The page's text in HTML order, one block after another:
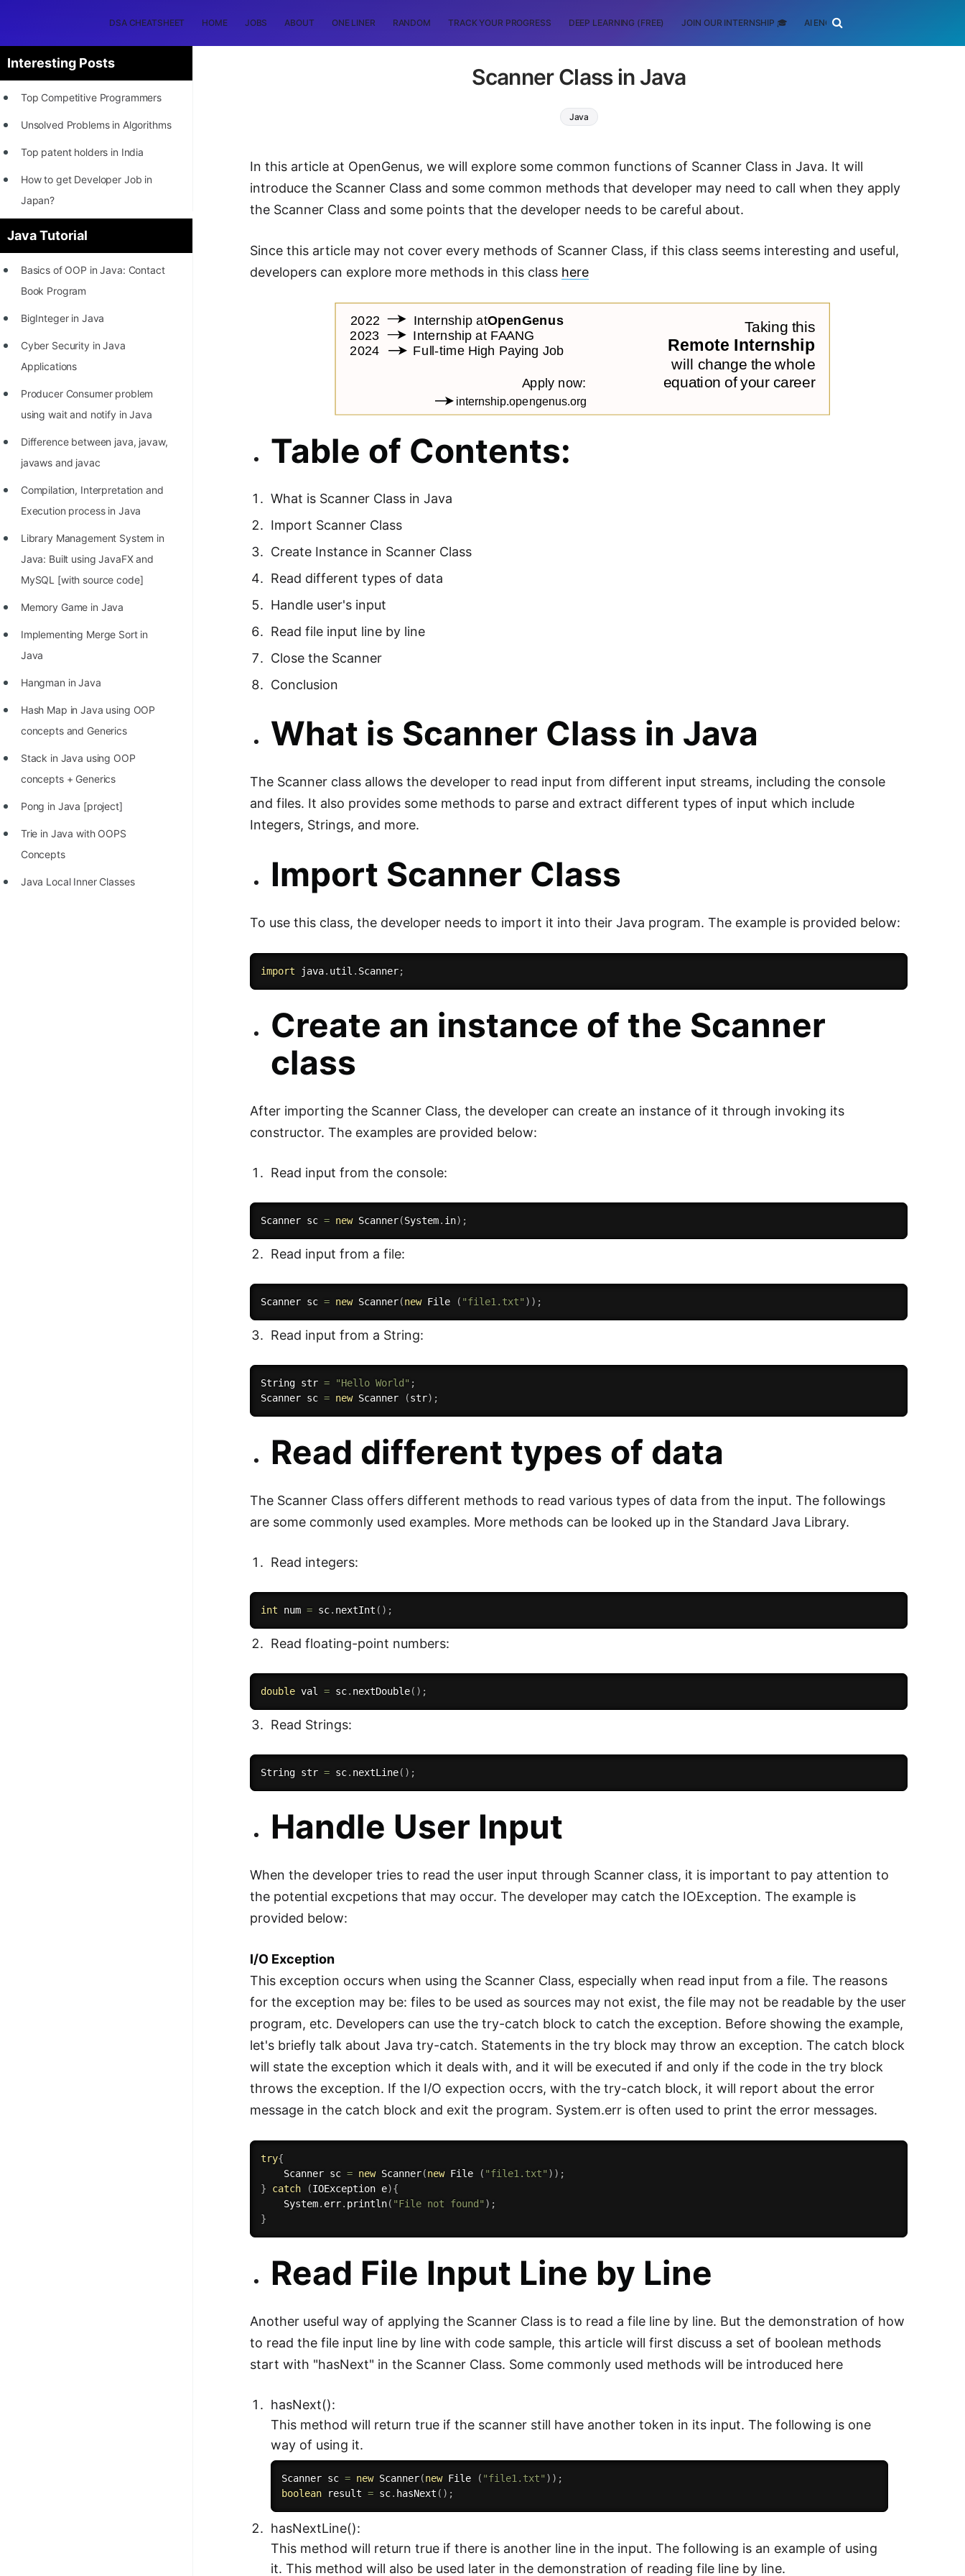
DSA CHEATSHEET HOME JOBS ABOUT ONE LINER RANDOM TRACK YOUR PROGRESS DEEP LEARNING (FREE) JOIN OUR INTERNSHIP 🎓 AI ENGINEERING
Interesting Posts
Top Competitive Programmers
Unsolved Problems in Algorithms
Top patent holders in India
How to get Developer Job in
Japan?
[INTERNSHIP]
STORY: Most Profitable Software
Patents
World
to 2022
Finals (1999 to 2021)
Practice Interview Questions
List of 50+ Binary Tree Problems
List of 100+ Dynamic
Programming Problems
List of 50+ Array Problems
Java Tutorial
Basics of OOP in Java: Contact
Book Program
BigInteger in Java
Cyber Security in Java
Applications
Producer Consumer problem
using wait and notify in Java
Difference between java, javaw,
javaws and javac
Compilation, Interpretation and
Execution process in Java
Library Management System in
Java: Built using JavaFX and
MySQL [with source code]
Memory Game in Java
Implementing Merge Sort in
Java
Hangman in Java
Hash Map in Java using OOP
concepts and Generics
Stack in Java using OOP
concepts + Generics
Pong in Java [project]
Trie in Java with OOPS
Concepts
Java Local Inner Classes
Scanner Class in Java
Java
In this article at OpenGenus, we will explore some common functions of Scanner Class in Java. It will
introduce the Scanner Class and some common methods that developer may need to call when they apply
the Scanner Class and some points that the developer needs to be careful about.
Since this article may not cover every methods of Scanner Class, if this class seems interesting and useful,
developers can explore more methods in this class here
Table of Contents:
What is Scanner Class in Java
Import Scanner Class
Create Instance in Scanner Class
Read different types of data
Handle user's input
Read file input line by line
Close the Scanner
Conclusion
What is Scanner Class in Java
The Scanner class allows the developer to read input from different input streams, including the console
and files. It also provides some methods to parse and extract different types of input which include
Integers, Strings, and more.
Import Scanner Class
To use this class, the developer needs to import it into their Java program. The example is provided below:
import java. util . Scanner;
Create an instance of the Scanner
class
After importing the Scanner Class, the developer can create an instance of it through invoking its
constructor. The examples are provided below:
Read input from the console:
Scanner sc = new Scanner(System. in) ;
Read input from a file:
Scanner sc = new Scanner(new File ( "file1.txt" ) ) ;
Read input from a String:
String str = "Hello World" ;
Scanner sc = new Scanner (str) ;
Read different types of data
The Scanner Class offers different methods to read various types of data from the input. The followings
are some commonly used examples. More methods can be looked up in the Standard Java Library.
Read integers:
int num = sc. nextInt ( ) ;
Read floating-point numbers:
double val = sc. nextDouble( ) ;
Read Strings:
String str = sc. nextLine( ) ;
Handle User Input
When the developer tries to read the user input through Scanner class, it is important to pay attention to
the potential excpetions that may occur. The developer may catch the IOException. The example is
provided below:
I/O Exception
This exception occurs when using the Scanner Class, especially when read input from a file. The reasons
for the exception may be: files to be used as sources may not exist, the file may not be readable by the user
program, etc. Developers can use the try-catch block to catch the exception. Before showing the example,
let's briefly talk about Java try-catch. Statements in the try block may throw an exception. The catch block
will state the exception which it deals with, and it will be executed if and only if the code in the try block
throws the exception. If the I/O expection occrs, with the try-catch block, it will report about the error
message in the catch block and exit the program. System.err is often used to print the error messages.
try{
    Scanner sc
= new Scanner(new File ( "file1.txt" ) ) ;
}
catch (IOException e){
    System
. err. println( "File not found" ) ;
}
Read File Input Line by Line
Another useful way of applying the Scanner Class is to read a file line by line. But the demonstration of how
to read the file input line by line with code sample, this article will first discuss a set of boolean methods
start with "hasNext" in the Scanner Class. Some commonly used methods will be introduced here
hasNext():
This method will return true if the scanner still have another token in its input. The following is one
way of using it.
Scanner sc = new Scanner(new File ( "file1.txt" ) ) ;
boolean result = sc. hasNext ( ) ;
hasNextLine():
This method will return true if there is another line in the input. The following is an example of using
it. This method will also be used later in the demonstration of reading file line by line.